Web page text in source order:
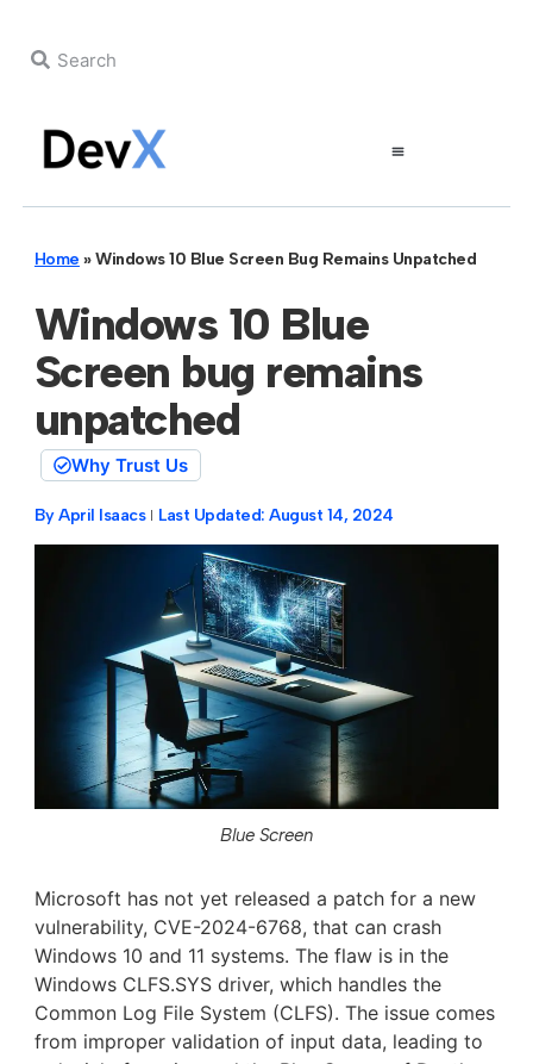
Home »Windows 10 Blue Screen Bug Remains Unpatched
Windows 10 Blue
Screen bug remains
unpatched
Why Trust Us
ByApril Isaacs Last Updated: August 14, 2024
Blue Screen
Microsoft has not yet released a patch for a new
vulnerability, CVE-2024-6768, that can crash
Windows 10 and 11 systems. The flaw is in the
Windows CLFS.SYS driver, which handles the
Common Log File System (CLFS). The issue comes
from improper validation of input data, leading to